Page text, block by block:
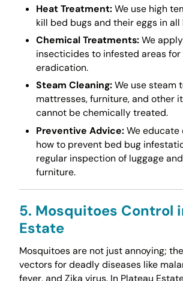
Heat Treatment:We use high
kill bed bugs and their eggs in all
Chemical Treatments:We
insecticides to infested areas for
eradication.
Steam Cleaning:We use steam
mattresses, furniture, and other
cannot be chemically treated.
Preventive Advice:We educate
how to prevent bed bug
regular inspection of luggage
furniture.
5. Mosquitoes Control
Estate
Mosquitoes are not just annoying;
vectors for deadly diseases like
fever, and Zika virus. In Plateau